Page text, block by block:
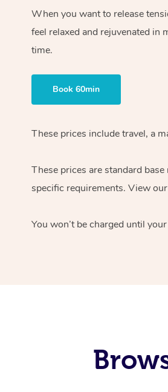
When you want to release
feel relaxed and rejuvenated in
time.
Book 60min
These prices include travel, a
These prices are standard
specific requirements. View our
You won’t be charged until